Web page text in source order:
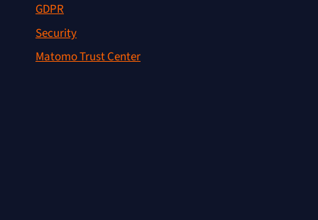
GDPR
Security
Matomo Trust Center